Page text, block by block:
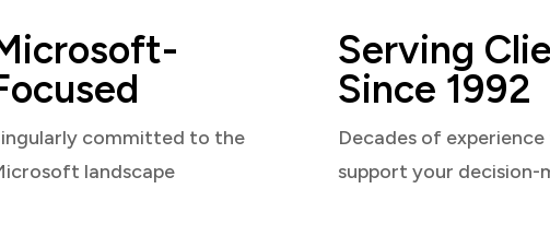
committed to the
landscape
Serving
Since 1992
Decades of
support your decision-